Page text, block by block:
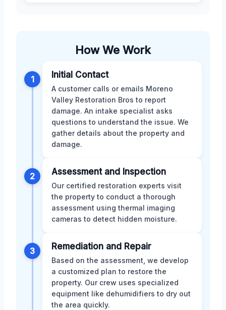
How We Work
1 Initial Contact
A customer calls or emails Moreno
Valley Restoration Bros to report
damage. An intake specialist asks
questions to understand the issue. We
gather details about the property and
damage.
2 Assessment and Inspection
Our certified restoration experts visit
the property to conduct a thorough
assessment using thermal imaging
cameras to detect hidden moisture.
3 Remediation and Repair
Based on the assessment, we develop
a customized plan to restore the
property. Our crew uses specialized
equipment like dehumidifiers to dry out
the area quickly.